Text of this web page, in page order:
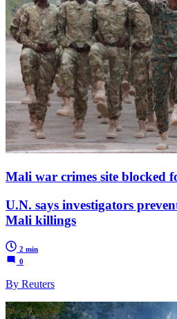
Mali war crimes site blocked
U.N. says investigators
Mali killings
2 min
0
By Reuters